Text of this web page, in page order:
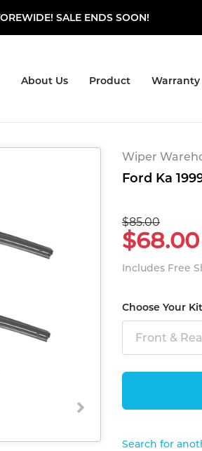
SALE ENDS SOON!
About Us Product Warranty
Wiper
Ford Ka
$85.00
$68.00
Includes Free
Choose Your Kit
Front &
Search for